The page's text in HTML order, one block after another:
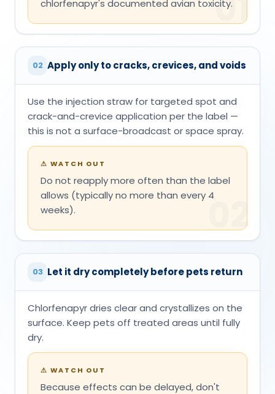
chlorfenapyr's documented avian toxicity.
02 Apply only to cracks, crevices, and voids
Use the injection straw for targeted spot and
crack-and-crevice application per the label —
this is not a surface-broadcast or space spray.
⚠ WATCH OUT
Do not reapply more often than the label
allows (typically no more than every 4
weeks).
02
03 Let it dry completely before pets return
Chlorfenapyr dries clear and crystallizes on the
surface. Keep pets off treated areas until fully
dry.
⚠ WATCH OUT
Because effects can be delayed, don't